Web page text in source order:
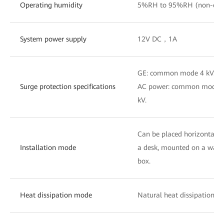
Operating humidity 5%RH to 95%RH (non-
System power supply 12V DC，1A
Surge protection specifications
GE: common mode 4 kV.
AC power: common mode
kV.
Installation mode
Can be placed
a desk, mounted on a
box.
Heat dissipation mode Natural heat dissipation